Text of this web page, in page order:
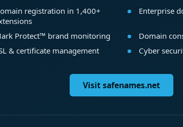
registration in 1,400+
Enterprise
Protect™ brand monitoring
Domain
& certificate management
Cyber
Visit safenames.net